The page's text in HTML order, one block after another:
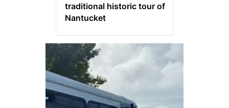
traditional historic tour of
Nantucket